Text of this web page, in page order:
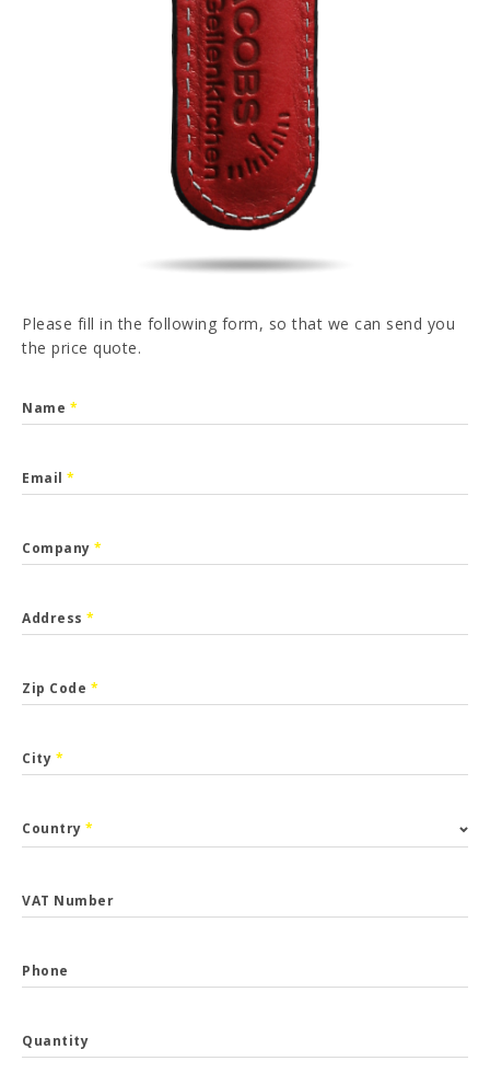
PT FR ES DE
Please fill in the following form, so that we can send you
the price quote.
Name *
Email *
Company *
Address *
Zip Code *
City *
Country *
VAT Number
Phone
Quantity
I have read and accepted the Privacy Policy